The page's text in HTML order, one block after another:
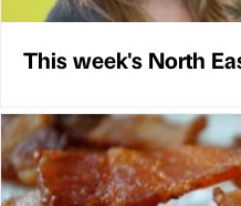
This week's North